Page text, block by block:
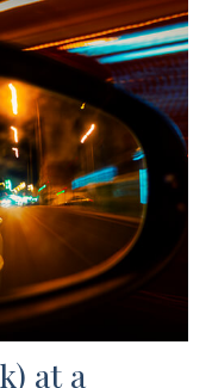
at a